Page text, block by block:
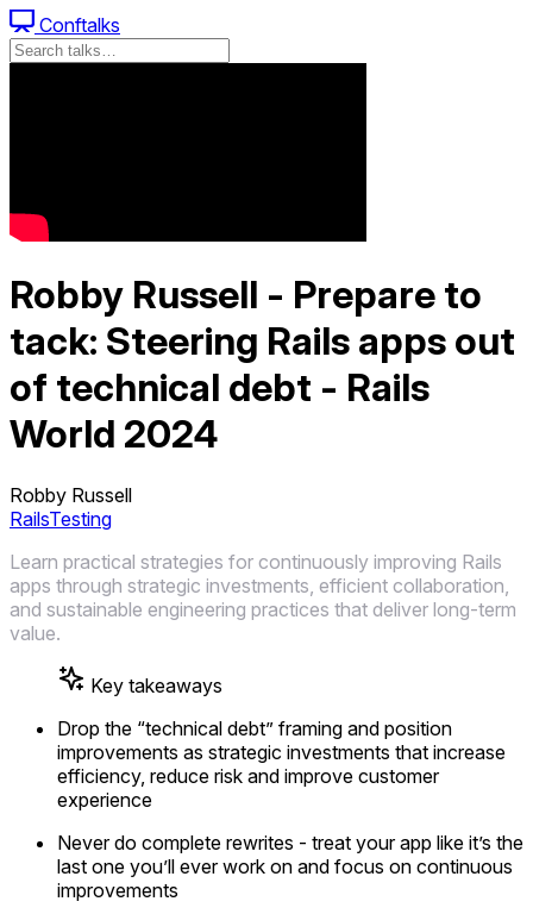
Conftalks
Robby Russell - Prepare to
tack: Steering Rails apps out
of technical debt - Rails
World 2024
Robby Russell
RailsTesting
Learn practical strategies for continuously improving Rails
apps through strategic investments, efficient collaboration,
and sustainable engineering practices that deliver long-term
value.
Key takeaways
Drop the “technical debt” framing and position
improvements as strategic investments that increase
efficiency, reduce risk and improve customer
experience
Never do complete rewrites - treat your app like it’s the
last one you’ll ever work on and focus on continuous
improvements